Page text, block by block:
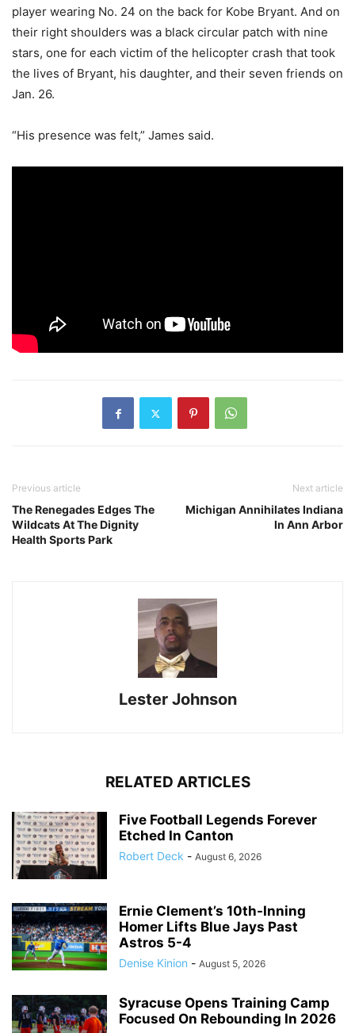
player wearing No. 24 on the back for Kobe Bryant. And on
their right shoulders was a black circular patch with nine
stars, one for each victim of the helicopter crash that took
the lives of Bryant, his daughter, and their seven friends on
Jan. 26.
“His presence was felt,” James said.
Previous article
The Renegades Edges The
Wildcats At The Dignity
Health Sports Park
Next article
Michigan Annihilates Indiana
In Ann Arbor
Lester Johnson
RELATED ARTICLES
Five Football Legends Forever
Etched In Canton
Robert Deck - August 6, 2026
Ernie Clement’s 10th-Inning
Homer Lifts Blue Jays Past
Astros 5-4
Denise Kinion - August 5, 2026
Syracuse Opens Training Camp
Focused On Rebounding In 2026